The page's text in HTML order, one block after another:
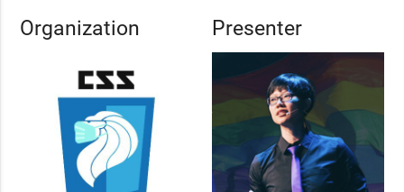
Organization Presenter